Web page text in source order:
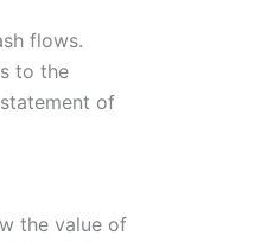
flows.
to the
of
the value of